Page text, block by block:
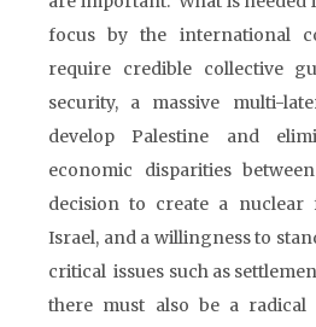
focus by the international
require credible collective
security, a massive multi-
develop Palestine and
economic disparities
decision to create a nuclear
Israel, and a willingness to
critical issues such as
there must also be a